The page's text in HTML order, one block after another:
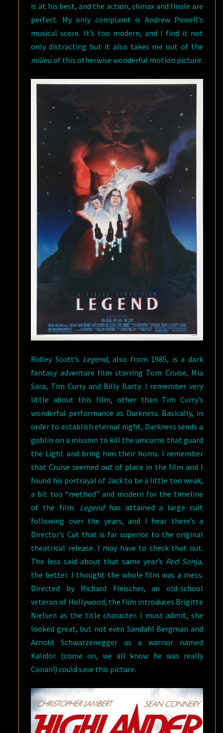
is at his best, and the action, climax and finale are
perfect. My only complaint is Andrew Powell’s
musical score. It’s too modern, and I find it not
only distracting but it also takes me out of the
milieuof this otherwise wonderful motion picture.
Ridley Scott’s Legend, also from 1985, is a dark
fantasy adventure film starring Tom Cruise, Mia
Sara, Tim Curry and Billy Barty. I remember very
little about this film, other than Tim Curry’s
wonderful performance as Darkness. Basically, in
order to establish eternal night, Darkness sends a
goblin on a mission to kill the unicorns that guard
the Light and bring him their horns. I remember
that Cruise seemed out of place in the film and I
found his portrayal of Jack to be a little too weak,
a bit too “method” and modern for the timeline
of the film. Legend has attained a large cult
following over the years, and I hear there’s a
Director’s Cut that is far superior to the original
theatrical release. I may have to check that out.
The less said about that same year’s Red Sonja,
the better. I thought the whole film was a mess.
Directed by Richard Fleischer, an old-school
veteran of Hollywood, the film introduces Brigitte
Nielsen as the title character. I must admit, she
looked great, but not even Sandahl Bergman and
Arnold Schwarzenegger as a warrior named
Kalidor (come on, we all know he was really
Conan!) could save this picture.